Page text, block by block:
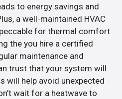
to energy savings and
a well-maintained HVAC
for thermal comfort
the you hire a certified
maintenance and
trust that your system will
will help avoid unexpected
wait for a heatwave to